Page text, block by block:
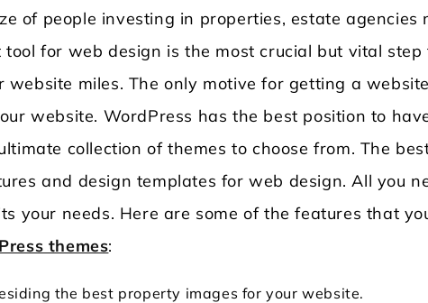
of people investing in properties, estate agencies
for web design is the most crucial but vital step
miles. The only motive for getting a
website. WordPress has the best position to
collection of themes to choose from. The
and design templates for web design. All you
your needs. Here are some of the features that
themes:
the best property images for your website.